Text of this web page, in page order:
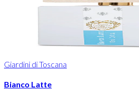
Giardini di Toscana
Bianco Latte